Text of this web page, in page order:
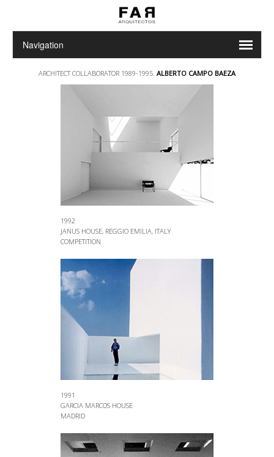
ARCHITECT COLLABORATOR 1989-1995. ALBERTO CAMPO BAEZA
1992
JANUS HOUSE, REGGIO EMILIA, ITALY
COMPETITION
1991
GARCIA MARCOS HOUSE
MADRID